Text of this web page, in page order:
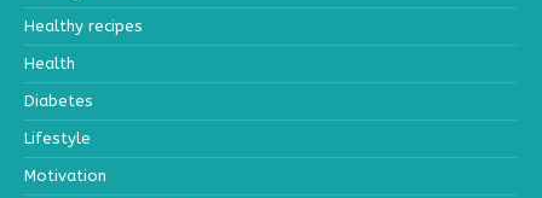
Healthy recipes
Health
Diabetes
Lifestyle
Motivation